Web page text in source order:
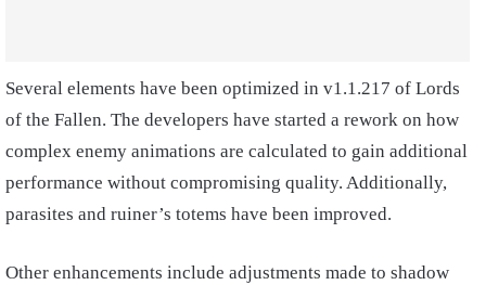
Several elements have been optimized in v1.1.217 of Lords
of the Fallen. The developers have started a rework on how
complex enemy animations are calculated to gain additional
performance without compromising quality. Additionally,
parasites and ruiner’s totems have been improved.
Other enhancements include adjustments made to shadow